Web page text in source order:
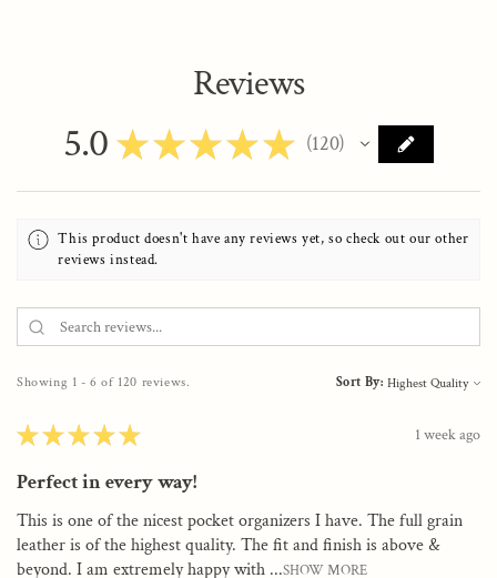
Reviews
5.0 ★★★★★ 120
120
This product doesn't have any reviews yet, so check out our other
reviews instead.
Showing 1 - 6 of 120 reviews. Sort By:
★★★★★ 1 week ago
Perfect in every way!
This is one of the nicest pocket organizers I have. The full grain
leather is of the highest quality. The fit and finish is above &
beyond. I am extremely happy with ...SHOW MORE